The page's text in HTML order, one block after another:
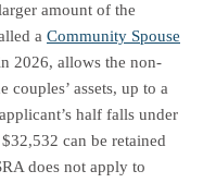
amount of the
a Community Spouse
2026, allows the non-
couples’ assets, up to a
half falls under
can be retained
does not apply to